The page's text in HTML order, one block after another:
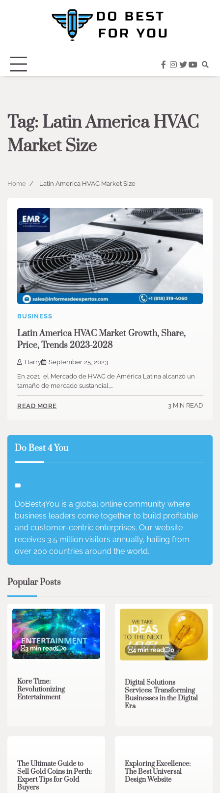
facebook
instagram
twitter
Tag: Latin America HVAC
Market Size
Home Latin America HVAC Market Size
BUSINESS
Latin America HVAC Market Growth, Share,
Price, Trends 2023-2028
Harry
September 25, 2023
En 2021, el Mercado de HVAC de América Latina alcanzó un
tamaño de mercado sustancial,…
READ MORE 3 MIN READ
Do Best 4 You
DoBest4You is a global online community where
business leaders come together to build profitable
and customer-centric enterprises. Our website
receives 3.5 million visitors annually, hailing from
over 200 countries around the world.
Popular Posts
3 min read 0
Kore Time:
Revolutionizing
Entertainment
4 min read 0
Digital Solutions
Services: Transforming
Businesses in the Digital
Era
The Ultimate Guide to
Sell Gold Coins in Perth:
Expert Tips for Gold
Buyers
Exploring Excellence:
The Best Universal
Design Website